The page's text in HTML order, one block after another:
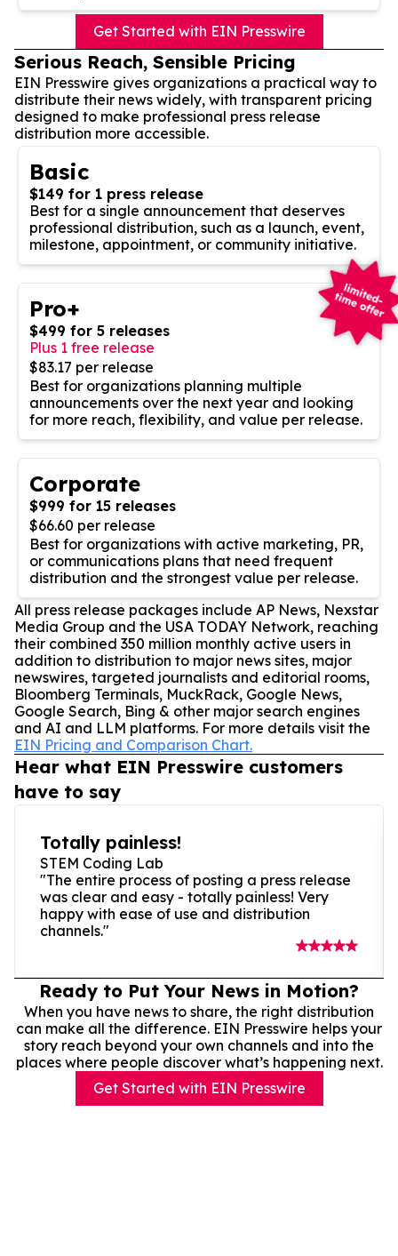
Get Started with EIN Presswire
Serious Reach, Sensible Pricing
EIN Presswire gives organizations a practical way to
distribute their news widely, with transparent pricing
designed to make professional press release
distribution more accessible.
Basic
$149 for 1 press release
Best for a single announcement that deserves
professional distribution, such as a launch, event,
milestone, appointment, or community initiative.
Pro+
$499 for 5 releases
Plus 1 free release
$83.17 per release
Best for organizations planning multiple
announcements over the next year and looking
for more reach, flexibility, and value per release.
Corporate
$999 for 15 releases
$66.60 per release
Best for organizations with active marketing, PR,
or communications plans that need frequent
distribution and the strongest value per release.
All press release packages include AP News, Nexstar
Media Group and the USA TODAY Network, reaching
their combined 350 million monthly active users in
addition to distribution to major news sites, major
newswires, targeted journalists and editorial rooms,
Bloomberg Terminals, MuckRack, Google News,
Google Search, Bing & other major search engines
and AI and LLM platforms. For more details visit the
EIN Pricing and Comparison Chart.
Hear what EIN Presswire customers
have to say
Totally painless!
STEM Coding Lab
"The entire process of posting a press release
was clear and easy - totally painless! Very
happy with ease of use and distribution
channels."
Ready to Put Your News in Motion?
When you have news to share, the right distribution
can make all the difference. EIN Presswire helps your
story reach beyond your own channels and into the
places where people discover what’s happening next.
Get Started with EIN Presswire